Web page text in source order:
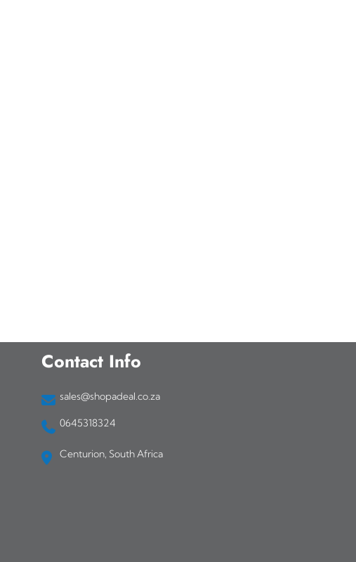
Contact Info
sales@shopadeal.co.za
0645318324
Centurion, South Africa